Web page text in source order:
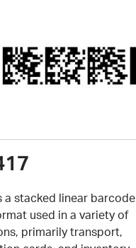
a stacked linear barcode
used in a variety of
primarily transport,